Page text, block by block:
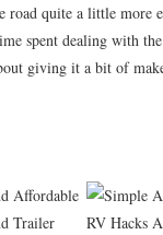
road quite a little
spent dealing with
giving it a bit of